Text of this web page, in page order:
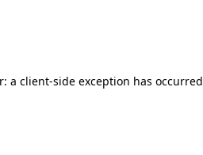
a client-side exception has occurred